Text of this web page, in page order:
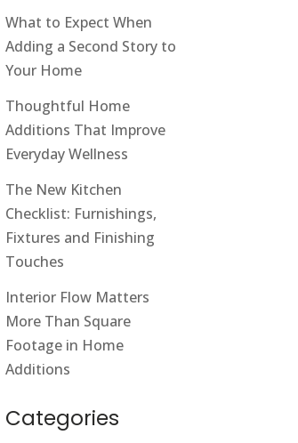
What to Expect When
Adding a Second Story to
Your Home
Thoughtful Home
Additions That Improve
Everyday Wellness
The New Kitchen
Checklist: Furnishings,
Fixtures and Finishing
Touches
Interior Flow Matters
More Than Square
Footage in Home
Additions
Categories